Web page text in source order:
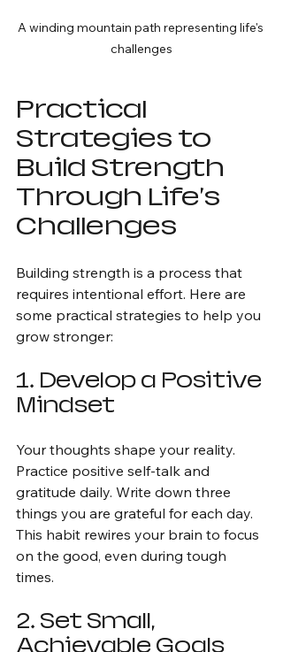
A winding mountain path representing life's
challenges
Practical
Strategies to
Build Strength
Through Life's
Challenges
Building strength is a process that
requires intentional effort. Here are
some practical strategies to help you
grow stronger:
1. Develop a Positive
Mindset
Your thoughts shape your reality.
Practice positive self-talk and
gratitude daily. Write down three
things you are grateful for each day.
This habit rewires your brain to focus
on the good, even during tough
times.
2. Set Small,
Achievable Goals